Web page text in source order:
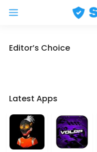
Menu
Editor’s Choice
Latest Apps